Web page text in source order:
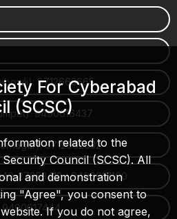
8712663665
9490616437
8712662632
27853412 / 9490617100
For Cyberabad
(SCSC)
related to the
Council (SCSC). All
and demonstration
"Agree", you consent to
If you do not agree,